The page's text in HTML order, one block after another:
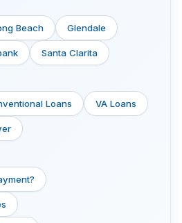
Beach Glendale
Santa Clarita
Loans VA Loans